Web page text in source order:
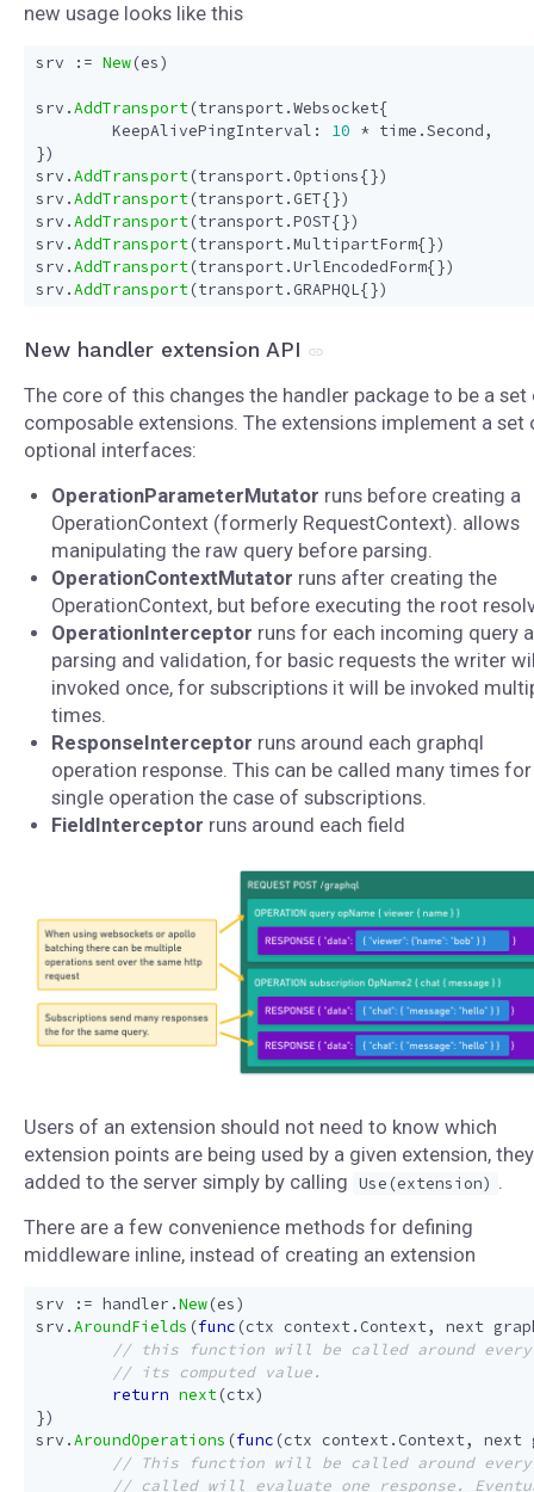
new usage looks like this
srv := New(es)
srv .AddTransport(transport.Websocket{
KeepAlivePingInterval : 10 * time .Second,
})
srv .AddTransport(transport. Options{})
srv .AddTransport(transport. GET{})
srv .AddTransport(transport.POST{})
srv .AddTransport(transport.MultipartForm{})
srv .AddTransport(transport.UrlEncodedForm{})
srv .AddTransport(transport. GRAPHQL{})
New handler extension API
The core of this changes the handler package to be a set
composable extensions. The extensions implement a set
optional interfaces:
OperationParameterMutator runs before creating a
OperationContext (formerly RequestContext). allows
manipulating the raw query before parsing.
OperationContextMutator runs after creating the
OperationContext, but before executing the root
OperationInterceptor runs for each incoming query
parsing and validation, for basic requests the writer
invoked once, for subscriptions it will be invoked
times.
ResponseInterceptor runs around each graphql
operation response. This can be called many times for
single operation the case of subscriptions.
FieldInterceptor runs around each field
Users of an extension should not need to know which
extension points are being used by a given extension,
added to the server simply by calling Use(extension) .
There are a few convenience methods for defining
middleware inline, instead of creating an extension
srv := handler .New(es)
srv .AroundFields (func (ctx context. Context, next
return next(ctx)
})
srv .AroundOperations (func (ctx context. Context, next